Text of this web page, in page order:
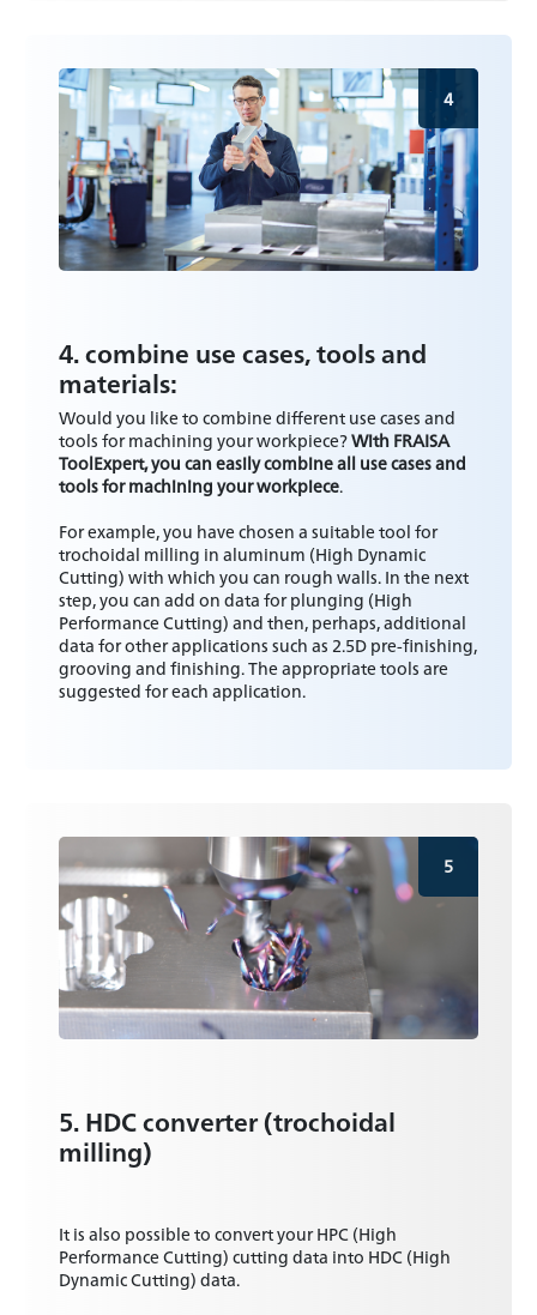
4
4. combine use cases, tools and
materials:
Would you like to combine different use cases and
tools for machining your workpiece?With FRAISA
ToolExpert, you can easily combine all use cases and
tools for machining your workpiece.
For example, you have chosen a suitable tool for
trochoidal milling in aluminum (High Dynamic
Cutting) with which you can rough walls. In the next
step, you can add on data for plunging (High
Performance Cutting) and then, perhaps, additional
data for other applications such as 2.5D pre-finishing,
grooving and finishing. The appropriate tools are
suggested for each application.
5
5. HDC converter (trochoidal
milling)
It is also possible to convert your HPC (High
Performance Cutting) cutting data into HDC (High
Dynamic Cutting) data.